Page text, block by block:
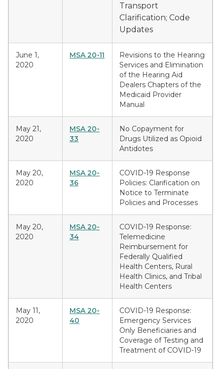
Transport
Clarification; Code
Updates
June 1,
2020
MSA 20-11
Revisions to the Hearing
Services and Elimination
of the Hearing Aid
Dealers Chapters of the
Medicaid Provider
Manual
May 21,
2020
MSA 20-
33
No Copayment for
Drugs Utilized as Opioid
Antidotes
May 20,
2020
MSA 20-
36
COVID-19 Response
Policies: Clarification on
Notice to Terminate
Policies and Processes
May 20,
2020
MSA 20-
34
COVID-19 Response:
Telemedicine
Reimbursement for
Federally Qualified
Health Centers, Rural
Health Clinics, and Tribal
Health Centers
May 11,
2020
MSA 20-
40
COVID-19 Response:
Emergency Services
Only Beneficiaries and
Coverage of Testing and
Treatment of COVID-19